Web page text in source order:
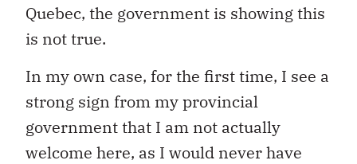
Quebec, the government is showing this
is not true.
In my own case, for the first time, I see a
strong sign from my provincial
government that I am not actually
welcome here, as I would never have